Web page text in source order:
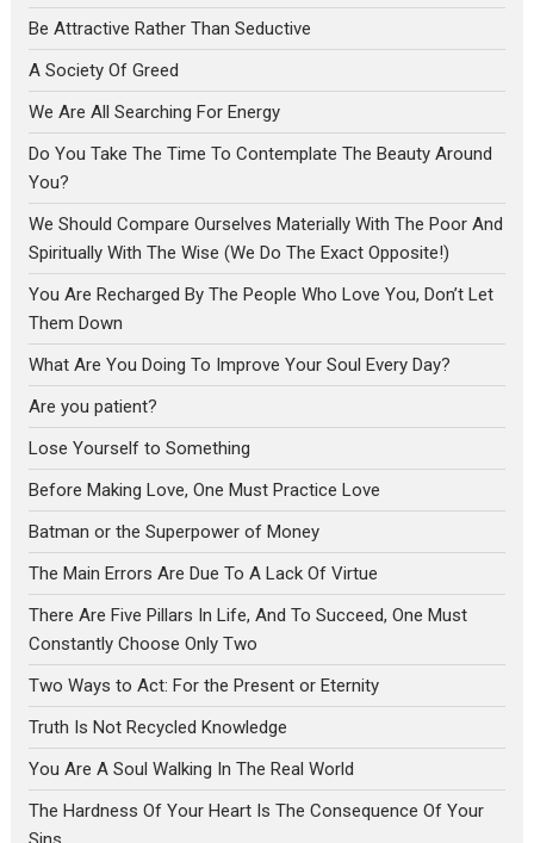
Be Attractive Rather Than Seductive
A Society Of Greed
We Are All Searching For Energy
Do You Take The Time To Contemplate The Beauty Around
You?
We Should Compare Ourselves Materially With The Poor And
Spiritually With The Wise (We Do The Exact Opposite!)
You Are Recharged By The People Who Love You, Don’t Let
Them Down
What Are You Doing To Improve Your Soul Every Day?
Are you patient?
Lose Yourself to Something
Before Making Love, One Must Practice Love
Batman or the Superpower of Money
The Main Errors Are Due To A Lack Of Virtue
There Are Five Pillars In Life, And To Succeed, One Must
Constantly Choose Only Two
Two Ways to Act: For the Present or Eternity
Truth Is Not Recycled Knowledge
You Are A Soul Walking In The Real World
The Hardness Of Your Heart Is The Consequence Of Your